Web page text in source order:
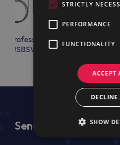
Professional
Electrolux
Send Us a Message
STRICTLY
PERFORMANCE
FUNCTIONALITY
ACCEPT
DECLINE
SHOW